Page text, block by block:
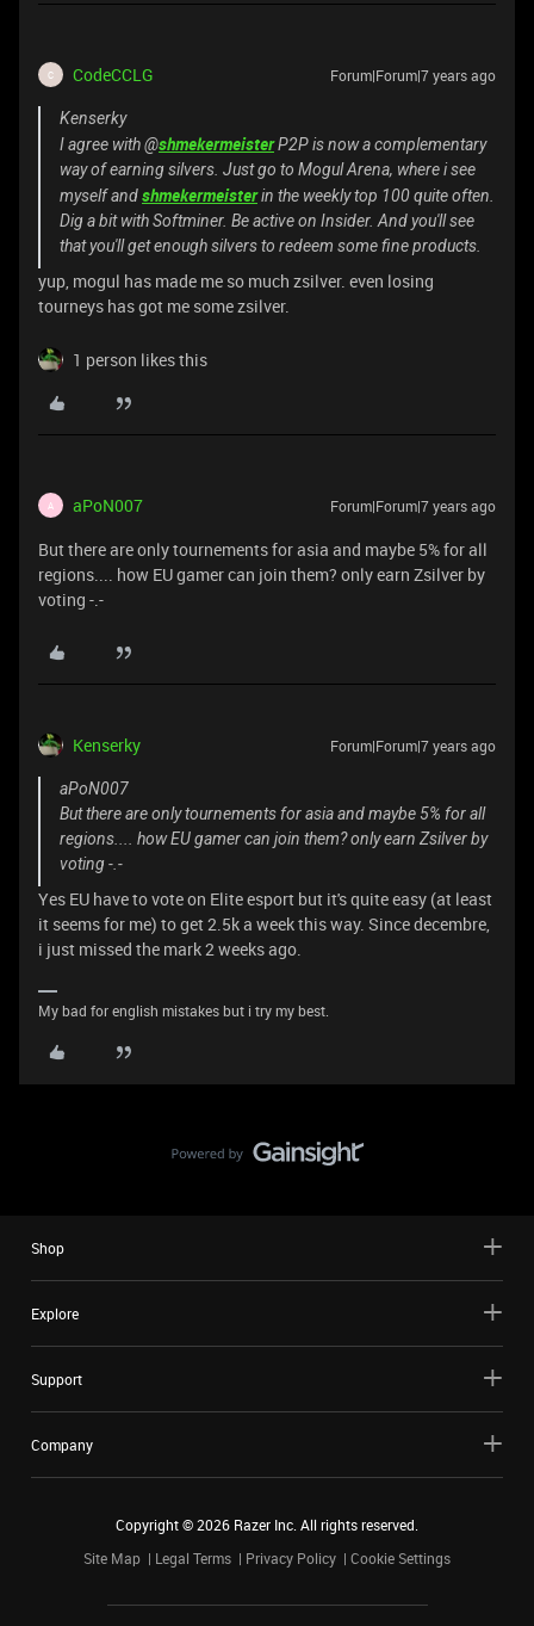
C CodeCCLG Forum|Forum|7 years ago
Kenserky
I agree with @shmekermeisterP2P is now a complementary
way of earning silvers. Just go to Mogul Arena, where i see
myself andshmekermeisterin the weekly top 100 quite often.
Dig a bit with Softminer. Be active on Insider. And you'll see
that you'll get enough silvers to redeem some fine products.
yup, mogul has made me so much zsilver. even losing
tourneys has got me some zsilver.
1 person likes this
A aPoN007 Forum|Forum|7 years ago
But there are only tournements for asia and maybe 5% for all
regions.... how EU gamer can join them? only earn Zsilver by
voting -.-
Kenserky Forum|Forum|7 years ago
aPoN007
But there are only tournements for asia and maybe 5% for all
regions.... how EU gamer can join them? only earn Zsilver by
voting -.-
Yes EU have to vote on Elite esport but it's quite easy (at least
it seems for me) to get 2.5k a week this way. Since decembre,
i just missed the mark 2 weeks ago.
My bad for english mistakes but i try my best.
Shop
Explore
Support
Company
Copyright ©2026 Razer Inc. All rights reserved.
Site Map
Legal Terms Privacy Policy Cookie Settings